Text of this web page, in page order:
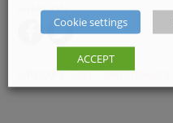
SHARE ON
Category:Stihl Lawnmowers
Cookie settings
ACCEPT